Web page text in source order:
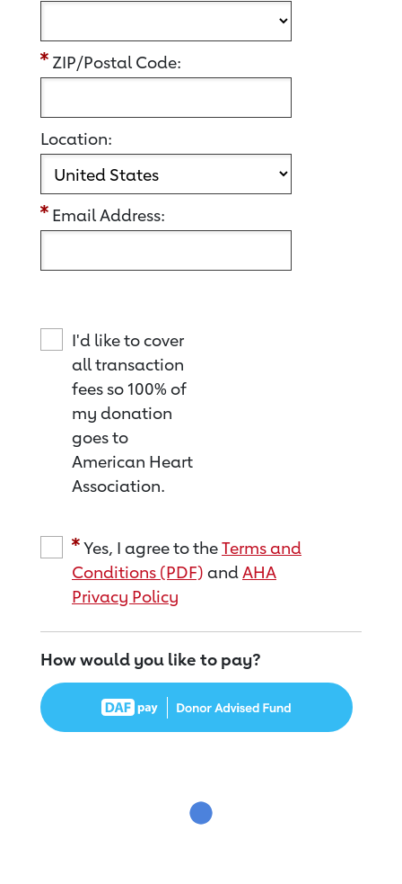
ZIP/Postal Code:
Location:
Email Address:
I'd like to cover
all transaction
fees so 100% of
my donation
goes to
American Heart
Association.
Yes, I agree to theTerms and
Conditions (PDF) andAHA
Privacy Policy
How would you like to pay?